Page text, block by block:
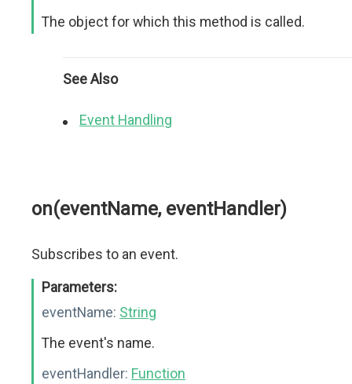
The object for which this method is called.
See Also
Event Handling
on(eventName, eventHandler)
Subscribes to an event.
Parameters:
eventName: String
The event's name.
eventHandler: Function